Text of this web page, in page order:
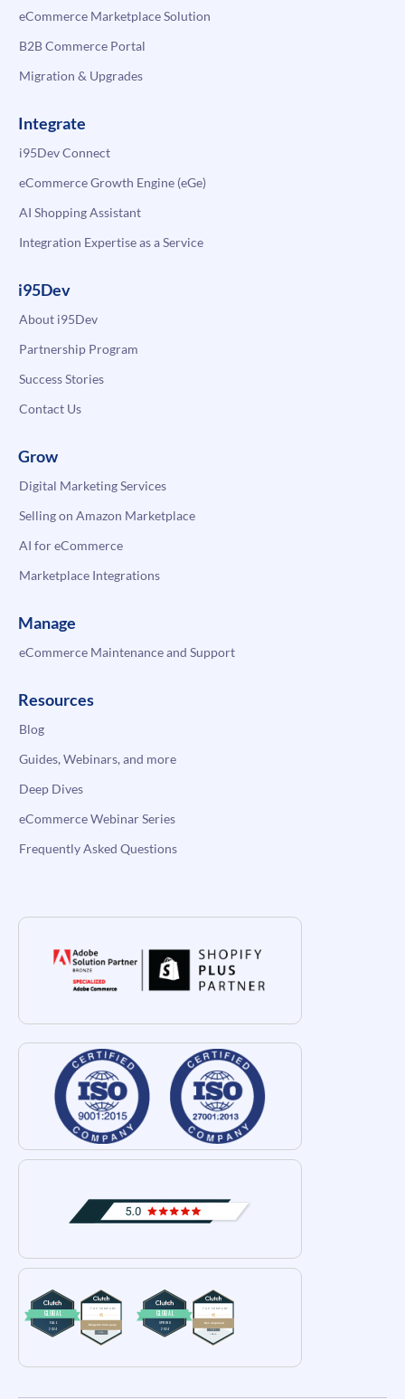
eCommerce Marketplace Solution
B2B Commerce Portal
Migration & Upgrades
Integrate
i95Dev Connect
eCommerce Growth Engine (eGe)
AI Shopping Assistant
Integration Expertise as a Service
i95Dev
About i95Dev
Partnership Program
Success Stories
Contact Us
Grow
Digital Marketing Services
Selling on Amazon Marketplace
AI for eCommerce
Marketplace Integrations
Manage
eCommerce Maintenance and Support
Resources
Blog
Guides, Webinars, and more
Deep Dives
eCommerce Webinar Series
Frequently Asked Questions